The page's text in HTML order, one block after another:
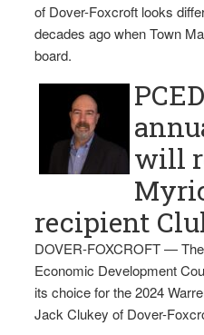
of Dover-Foxcroft looks
decades ago when Town
board.
will
recipient
DOVER-FOXCROFT —
Economic Development
its choice for the 2024
Jack Clukey of Dover-